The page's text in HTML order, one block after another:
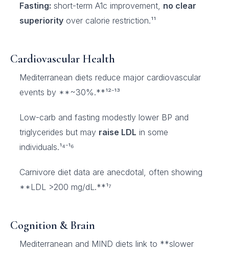
Fasting: short-term A1c improvement, no clear
superiority over calorie restriction.¹¹
Cardiovascular Health
Mediterranean diets reduce major cardiovascular
events by **~30%.**¹²⁻¹³
Low-carb and fasting modestly lower BP and
triglycerides but may raise LDL in some
individuals.¹⁴⁻¹⁶
Carnivore diet data are anecdotal, often showing
**LDL >200 mg/dL.**¹⁷
Cognition & Brain
Mediterranean and MIND diets link to **slower